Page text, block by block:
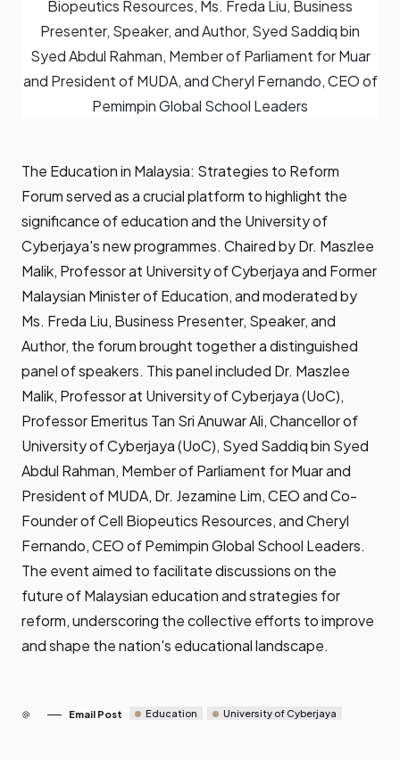
Biopeutics Resources, Ms. Freda Liu, Business
Presenter, Speaker, and Author, Syed Saddiq bin
Syed Abdul Rahman, Member of Parliament for Muar
and President of MUDA, and Cheryl Fernando, CEO of
Pemimpin Global School Leaders
The Education in Malaysia: Strategies to Reform
Forum served as a crucial platform to highlight the
significance of education and the University of
Cyberjaya's new programmes. Chaired by Dr. Maszlee
Malik, Professor at University of Cyberjaya and Former
Malaysian Minister of Education, and moderated by
Ms. Freda Liu, Business Presenter, Speaker, and
Author, the forum brought together a distinguished
panel of speakers. This panel included Dr. Maszlee
Malik, Professor at University of Cyberjaya (UoC),
Professor Emeritus Tan Sri Anuwar Ali, Chancellor of
University of Cyberjaya (UoC), Syed Saddiq bin Syed
Abdul Rahman, Member of Parliament for Muar and
President of MUDA, Dr. Jezamine Lim, CEO and Co-
Founder of Cell Biopeutics Resources, and Cheryl
Fernando, CEO of Pemimpin Global School Leaders.
The event aimed to facilitate discussions on the
future of Malaysian education and strategies for
reform, underscoring the collective efforts to improve
and shape the nation's educational landscape.
Email Post Education University of Cyberjaya